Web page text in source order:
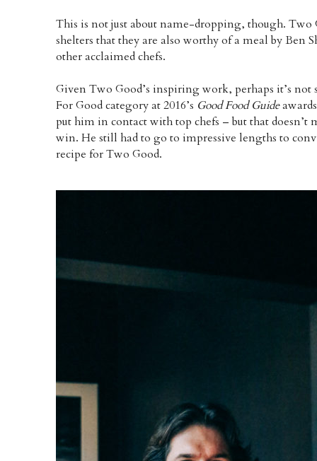
This is not just about name-dropping, though. Two
shelters that they are also worthy of a meal by Ben
other acclaimed chefs.
Given Two Good’s inspiring work, perhaps it’s
For Good category at 2016’s Good Food Guide
put him in contact with top chefs – but that doesn’t
win. He still had to go to impressive lengths to
recipe for Two Good.